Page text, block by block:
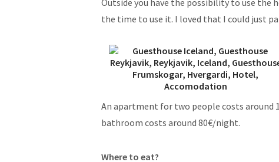
Outside you have the possibility to use the
the time to use it. I loved that I could just
An apartment for two people costs around
bathroom costs around 80€/night.
Where to eat?